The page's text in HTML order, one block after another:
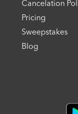
Cancelation
Pricing
Sweepstakes
Blog